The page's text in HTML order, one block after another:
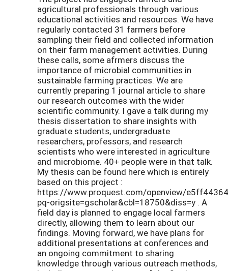
agricultural professionals through various
educational activities and resources. We have
regularly contacted 31 farmers before
sampling their field and collected information
on their farm management activities. During
these calls, some afrmers discuss the
importance of microbial communities in
sustainable farming practices. We are
currently preparing 1 journal article to share
our research outcomes with the wider
scientific community. I gave a talk during my
thesis dissertation to share insights with
graduate students, undergraduate
researchers, professors, and research
scientists who were interested in agriculture
and microbiome. 40+ people were in that talk.
My thesis can be found here which is entirely
based on this project :
https://www.proquest.com/openview/
pq-origsite=gscholar&cbl=18750&diss=y . A
field day is planned to engage local farmers
directly, allowing them to learn about our
findings. Moving forward, we have plans for
additional presentations at conferences and
an ongoing commitment to sharing
knowledge through various outreach methods,